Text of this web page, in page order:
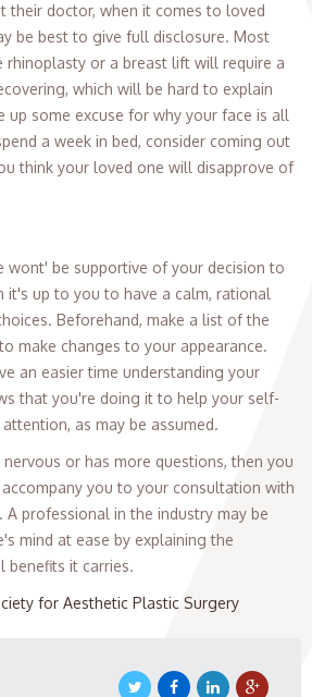
their doctor, when it comes to loved
be best to give full disclosure. Most
rhinoplasty or a breast lift will require a
which will be hard to explain
up some excuse for why your face is all
a week in bed, consider coming out
think your loved one will disapprove of
wont' be supportive of your decision to
it's up to you to have a calm, rational
Beforehand, make a list of the
make changes to your appearance.
an easier time understanding your
that you're doing it to help your self-
as may be assumed.
or has more questions, then you
you to your consultation with
professional in the industry may be
mind at ease by explaining the
benefits it carries.
for Aesthetic Plastic Surgery